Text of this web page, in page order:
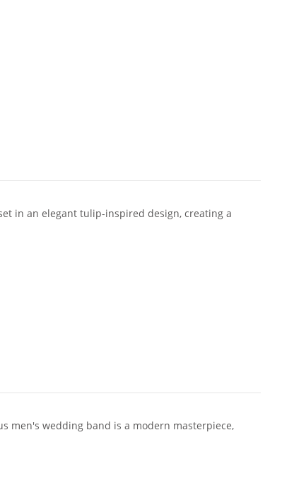
in an elegant tulip-inspired design, creating a
men's wedding band is a modern masterpiece,